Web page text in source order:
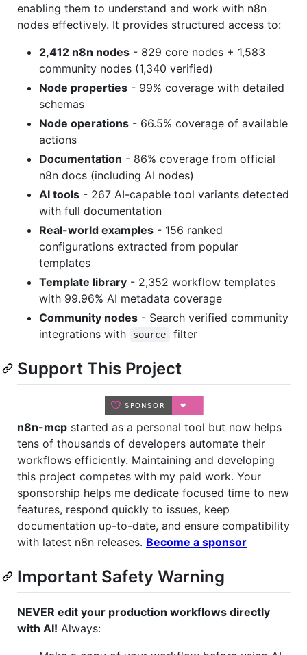
enabling them to understand and work with n8n
nodes effectively. It provides structured access to:
2,412 n8n nodes - 829 core nodes + 1,583
community nodes (1,340 verified)
Node properties - 99% coverage with detailed
schemas
Node operations - 66.5% coverage of available
actions
Documentation - 86% coverage from official
n8n docs (including AI nodes)
AI tools - 267 AI-capable tool variants detected
with full documentation
Real-world examples - 156 ranked
configurations extracted from popular
templates
Template library - 2,352 workflow templates
with 99.96% AI metadata coverage
Community nodes - Search verified community
integrations with
source filter
Support This Project
n8n-mcp started as a personal tool but now helps
tens of thousands of developers automate their
workflows efficiently. Maintaining and developing
this project competes with my paid work. Your
sponsorship helps me dedicate focused time to new
features, respond quickly to issues, keep
documentation up-to-date, and ensure compatibility
with latest n8n releases. Become a sponsor
Important Safety Warning
NEVER edit your production workflows directly
with AI! Always: